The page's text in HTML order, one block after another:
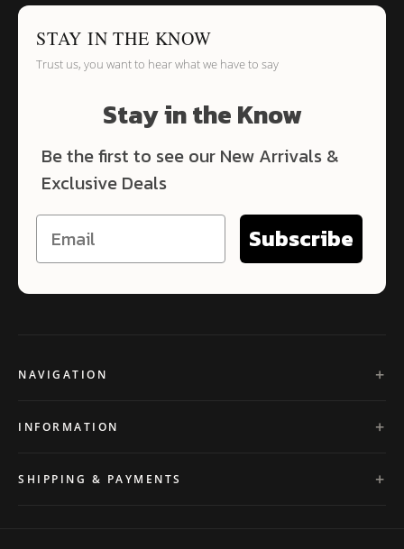
STAY IN THE KNOW
Trust us, you want to hear what we have to say
Stay in the Know
Be the first to see our New Arrivals &
Exclusive Deals
Subscribe
NAVIGATION
INFORMATION
SHIPPING & PAYMENTS